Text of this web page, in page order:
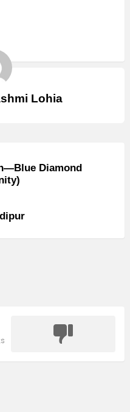
Lohia
Diamond